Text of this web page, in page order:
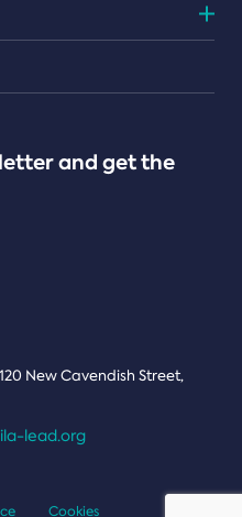
and get the
New Cavendish Street,
lead.org
Cookies